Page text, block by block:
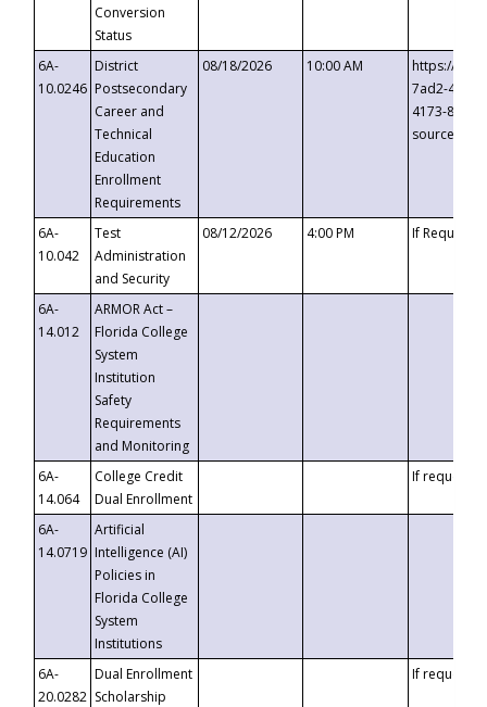
Conversion
Status
6A-
10.0246
District
Postsecondary
Career and
Technical
Education
Enrollment
Requirements
08/18/2026 10:00 AM
https://
7ad2-4249-
4173-8c1c-
6A-
10.042
Test
Administration
and Security
08/12/2026 4:00 PM If
6A-
14.012
ARMOR Act –
Florida College
System
Institution
Safety
Requirements
and Monitoring
6A-
14.064
College Credit
Dual Enrollment
If requested
6A-
14.0719
Artificial
Intelligence (AI)
Policies in
Florida College
System
Institutions
6A-
20.0282
Dual Enrollment
Scholarship
If requested